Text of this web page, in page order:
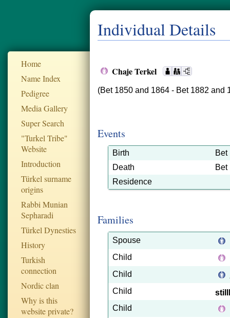
Home
Name Index
Pedigree
Media Gallery
Super Search
"Turkel Tribe"
Website
Introduction
Türkel surname
origins
Rabbi Munian
Sepharadi
Türkel Dynesties
History
Turkish
connection
Nordic clan
Why is this
website private?
Individual Details
Chaje Terkel
(Bet 1850 and 1864 - Bet 1882 and
Events
Birth
Bet
Death
Bet
Residence
Families
Spouse
Child
Child
Child
Child